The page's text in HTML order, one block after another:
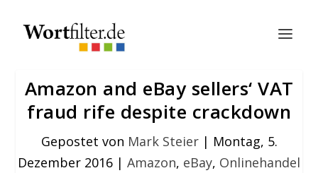
Amazon and eBay sellers‘ VAT
fraud rife despite crackdown
Gepostet von Mark Steier| Montag, 5.
Dezember 2016 | Amazon, eBay, Onlinehandel